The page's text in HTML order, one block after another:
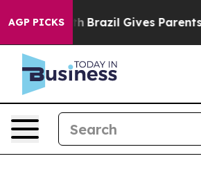
AGP PICKS
Brazil Gives Parents Social